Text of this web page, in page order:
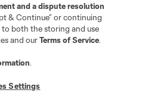
and a dispute resolution
& Continue” or continuing
both the storing and use
and ourTerms of Service.
.
Settings